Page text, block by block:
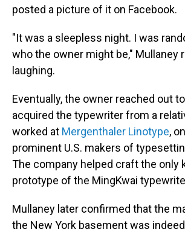
posted a picture of it on Facebook.
"It was a sleepless night. I was
who the owner might be," Mullaney
laughing.
Eventually, the owner reached out
acquired the typewriter from a
worked at Mergenthaler Linotype,
prominent U.S. makers of
The company helped craft the only
prototype of the MingKwai
Mullaney later confirmed that the
the New York basement was